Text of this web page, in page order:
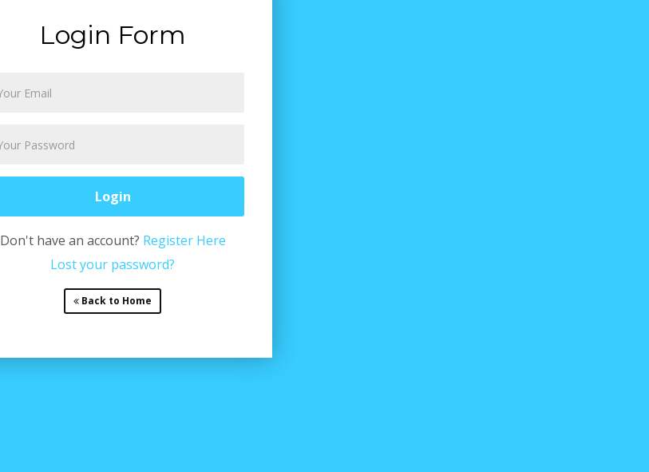
Login Form
Don't have an account? Register Here
Lost your password?
Back to Home